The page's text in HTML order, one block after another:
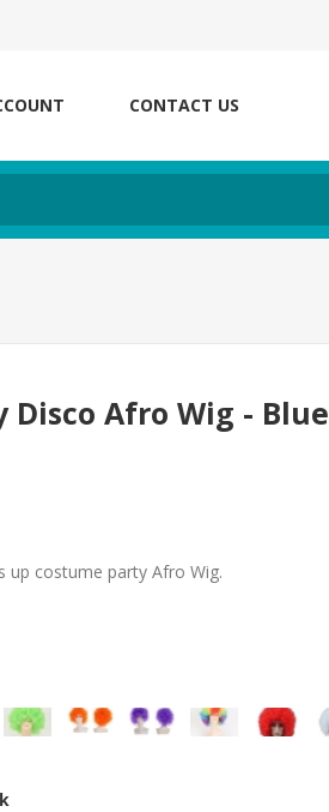
CONTACT US
Disco Afro Wig - Blue
up costume party Afro Wig.